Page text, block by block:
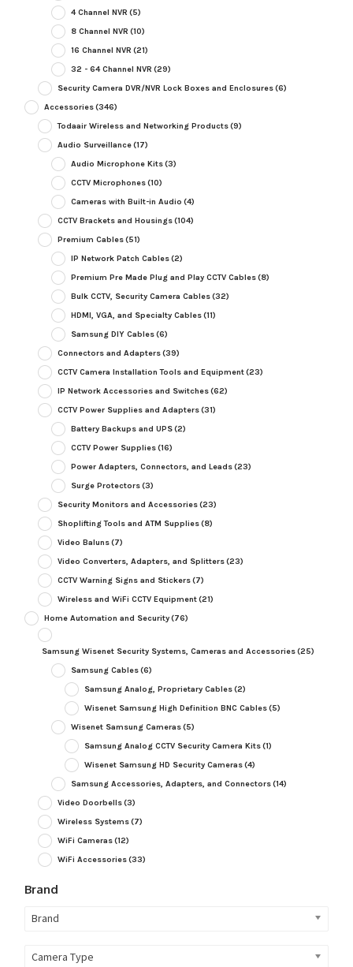
4 Channel NVR (5)
8 Channel NVR (10)
16 Channel NVR (21)
32 - 64 Channel NVR (29)
Security Camera DVR/NVR Lock Boxes and Enclosures(6)
Accessories(346)
Todaair Wireless and Networking Products(9)
Audio Surveillance(17)
Audio Microphone Kits(3)
CCTV Microphones(10)
Cameras with Built-in Audio (4)
CCTV Brackets and Housings(104)
Premium Cables(51)
IP Network Patch Cables(2)
Premium Pre Made Plug and Play CCTV Cables(8)
Bulk CCTV, Security Camera Cables(32)
HDMI, VGA, and Specialty Cables(11)
Samsung DIY Cables(6)
Connectors and Adapters(39)
CCTV Camera Installation Tools and Equipment(23)
IP Network Accessories and Switches(62)
CCTV Power Supplies and Adapters(31)
Battery Backups and UPS(2)
CCTV Power Supplies(16)
Power Adapters, Connectors, and Leads(23)
Surge Protectors(3)
Security Monitors and Accessories(23)
Shoplifting Tools and ATM Supplies(8)
Video Baluns(7)
Video Converters, Adapters, and Splitters(23)
CCTV Warning Signs and Stickers(7)
Wireless and WiFi CCTV Equipment(21)
Home Automation and Security(76)
Samsung Wisenet Security Systems, Cameras and Accessories(25)
Samsung Cables(6)
Samsung Analog, Proprietary Cables(2)
Wisenet Samsung High Definition BNC Cables(5)
Wisenet Samsung Cameras(5)
Samsung Analog CCTV Security Camera Kits(1)
Wisenet Samsung HD Security Cameras(4)
Samsung Accessories, Adapters, and Connectors(14)
Video Doorbells(3)
Wireless Systems(7)
WiFi Cameras(12)
WiFi Accessories(33)
Brand
Brand
Camera Type